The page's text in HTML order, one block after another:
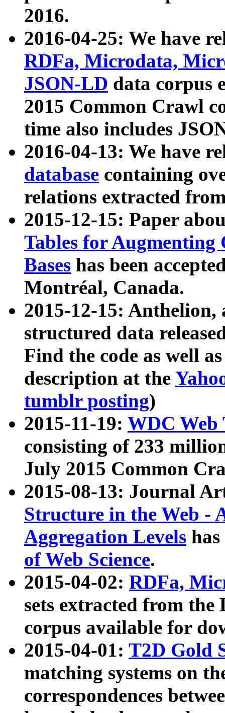
2016.
2016-04-25: We have
RDFa, Microdata,
JSON-LD data corpus
2015 Common Crawl
time also includes
2016-04-13: We have
database containing
relations extracted
2015-12-15: Paper
Tables for Augmenting
Bases has been
Montréal, Canada.
2015-12-15: Anthelion,
structured data
Find the code as well
description at the
tumblr posting)
2015-11-19: WDC Web
consisting of 233
July 2015 Common
2015-08-13: Journal
Structure in the Web -
Aggregation Levels
of Web Science.
2015-04-02: RDFa,
sets extracted from the
corpus available for
2015-04-01: T2D Gold
matching systems on
correspondences